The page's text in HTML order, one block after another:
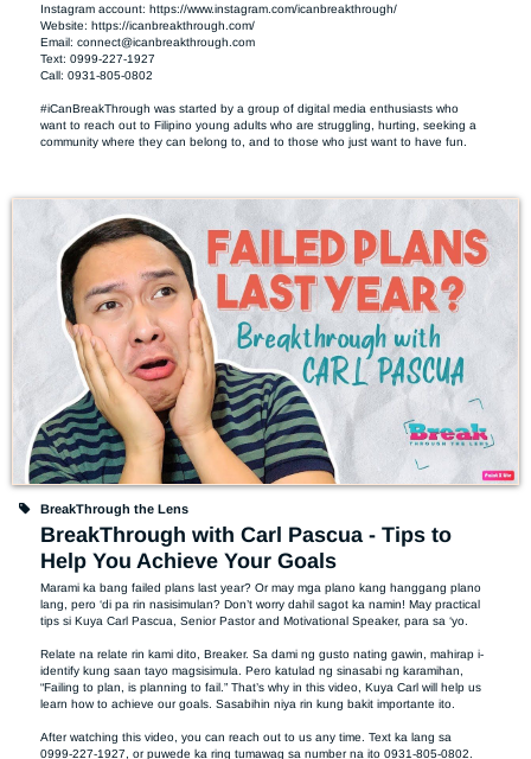
Instagram account: https://www.instagram.com/icanbreakthrough/
Website: https://icanbreakthrough.com/
Email: connect@icanbreakthrough.com
Text: 0999-227-1927
Call: 0931-805-0802
#iCanBreakThrough was started by a group of digital media enthusiasts who
want to reach out to Filipino young adults who are struggling, hurting, seeking a
community where they can belong to, and to those who just want to have fun.
BreakThrough the Lens
BreakThrough with Carl Pascua - Tips to
Help You Achieve Your Goals
Marami ka bang failed plans last year? Or may mga plano kang hanggang plano
lang, pero ‘di pa rin nasisimulan? Don’t worry dahil sagot ka namin! May practical
tips si Kuya Carl Pascua, Senior Pastor and Motivational Speaker, para sa ‘yo.
Relate na relate rin kami dito, Breaker. Sa dami ng gusto nating gawin, mahirap i-
identify kung saan tayo magsisimula. Pero katulad ng sinasabi ng karamihan,
“Failing to plan, is planning to fail.” That’s why in this video, Kuya Carl will help us
learn how to achieve our goals. Sasabihin niya rin kung bakit importante ito.
After watching this video, you can reach out to us any time. Text ka lang sa
0999-227-1927, or puwede ka ring tumawag sa number na ito 0931-805-0802.